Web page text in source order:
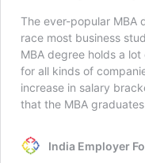
The ever-popular MBA
race most business
MBA degree holds a
for all kinds of
increase in salary
that the MBA
India Employer